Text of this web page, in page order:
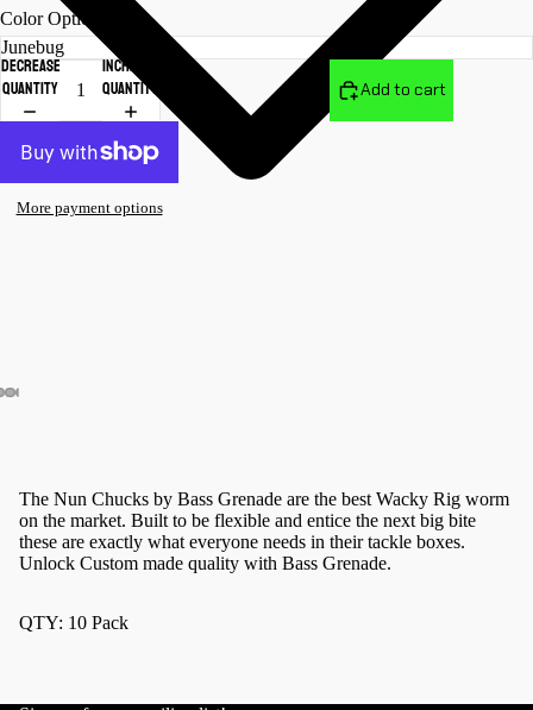
Color Options
Decrease
quantity
Increase
quantity Add to cart
More payment options
The Nun Chucks by Bass Grenade are the best Wacky Rig worm
on the market. Built to be flexible and entice the next big bite
these are exactly what everyone needs in their tackle boxes.
Unlock Custom made quality with Bass Grenade.
QTY: 10 Pack